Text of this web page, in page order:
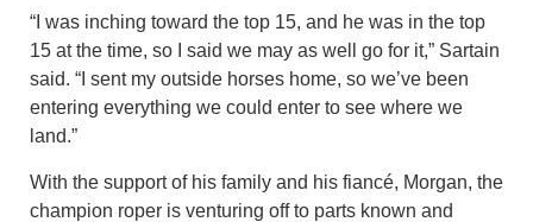
“I was inching toward the top 15, and he was in the top
15 at the time, so I said we may as well go for it,” Sartain
said. “I sent my outside horses home, so we’ve been
entering everything we could enter to see where we
land.”
With the support of his family and his fiancé, Morgan, the
champion roper is venturing off to parts known and